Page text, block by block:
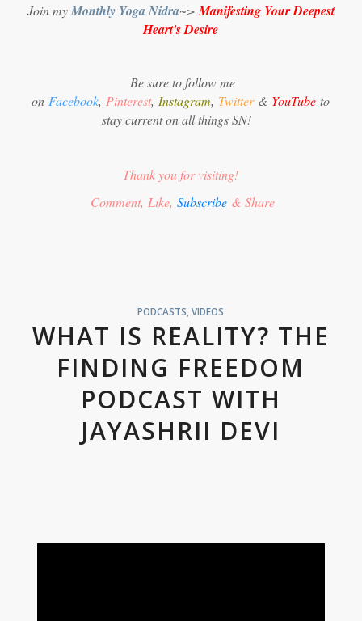
Join myMonthly Yoga Nidra~> Manifesting Your Deepest
Heart's Desire
Be sure to follow me
on Facebook, Pinterest, Instagram, Twitter & YouTube to
stay current on all things SN!
Thank you for visiting!
Comment, Like,Subscribe & Share
PODCASTS ,VIDEOS
WHAT IS REALITY? THE
FINDING FREEDOM
PODCAST WITH
JAYASHRII DEVI